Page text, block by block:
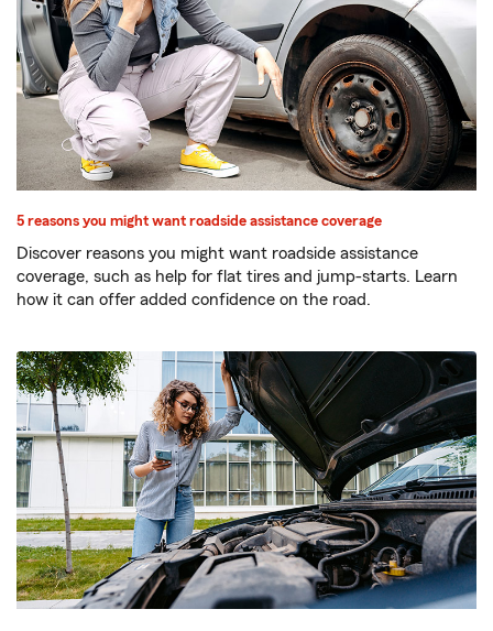
5 reasons you might want roadside assistance coverage
Discover reasons you might want roadside assistance
coverage, such as help for flat tires and jump-starts. Learn
how it can offer added confidence on the road.